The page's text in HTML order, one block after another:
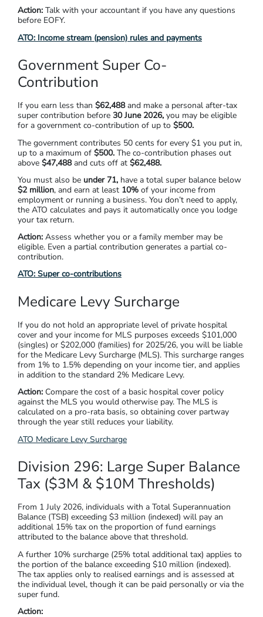
Action: Talk with your accountant if you have any questions
before EOFY.
ATO: Income stream (pension) rules and payments
Government Super Co-
Contribution
If you earn less than $62,488 and make a personal after-tax
super contribution before 30 June 2026, you may be eligible
for a government co-contribution of up to $500.
The government contributes 50 cents for every $1 you put in,
up to a maximum of $500. The co-contribution phases out
above $47,488and cuts off at $62,488.
You must also be under 71, have a total super balance below
$2 million, and earn at least 10% of your income from
employment or running a business. You don’t need to apply,
the ATO calculates and pays it automatically once you lodge
your tax return.
Action: Assess whether you or a family member may be
eligible. Even a partial contribution generates a partial co-
contribution.
ATO: Super co-contributions
Medicare Levy Surcharge
If you do not hold an appropriate level of private hospital
cover and your income for MLS purposes exceeds $101,000
(singles) or $202,000 (families) for 2025/26, you will be liable
for the Medicare Levy Surcharge (MLS). This surcharge ranges
from 1% to 1.5% depending on your income tier, and applies
in addition to the standard 2% Medicare Levy.
Action: Compare the cost of a basic hospital cover policy
against the MLS you would otherwise pay. The MLS is
calculated on a pro-rata basis, so obtaining cover partway
through the year still reduces your liability.
ATO Medicare Levy Surcharge
Division 296: Large Super Balance
Tax ($3M & $10M Thresholds)
From 1 July 2026, individuals with a Total Superannuation
Balance (TSB) exceeding $3 million (indexed) will pay an
additional 15% tax on the proportion of fund earnings
attributed to the balance above that threshold.
A further 10% surcharge (25% total additional tax) applies to
the portion of the balance exceeding $10 million (indexed).
The tax applies only to realised earnings and is assessed at
the individual level, though it can be paid personally or via the
super fund.
Action: